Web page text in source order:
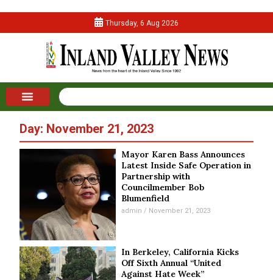
Thursday, 6 Aug 2026
Day: November 21, 2023
Mayor Karen Bass Announces
Latest Inside Safe Operation in
Partnership with
Councilmember Bob
Blumenfield
admin November 21, 2023
In Berkeley, California Kicks
Off Sixth Annual “United
Against Hate Week”